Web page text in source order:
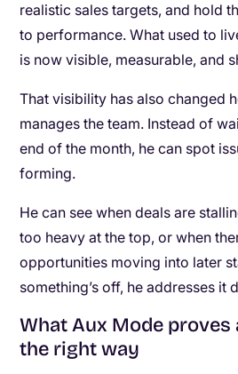
realistic sales targets, and hold
to performance. What used to
is now visible, measurable, and
That visibility has also changed
manages the team. Instead of
end of the month, he can spot
forming.
He can see when deals are
too heavy at the top, or when
opportunities moving into later
something’s off, he addresses it
What Aux Mode
the right way